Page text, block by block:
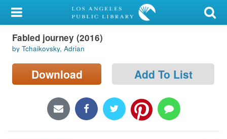
My Account
Library Card
Sign In
Locations/Hours (external
Fabled journey (2016)
by Tchaikovsky, Adrian
Download Add To List